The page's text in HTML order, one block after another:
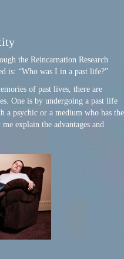
the Reincarnation Research
is: “Who was I in a past life?”
of past lives, there are
One is by undergoing a past life
a psychic or a medium who has the
explain the advantages and